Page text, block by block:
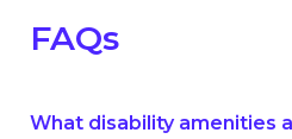
FAQs
What disability amenities